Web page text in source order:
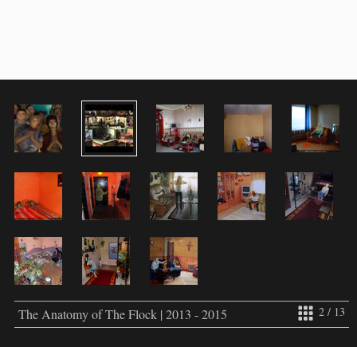
2 / 13
The Anatomy of The Flock | 2013 - 2015